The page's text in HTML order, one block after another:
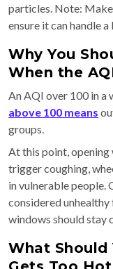
particles. Note:
ensure it can handle
Why You
When the
An AQI over 100 in a
above 100 means
groups.
At this point,
trigger coughing,
in vulnerable people.
considered
windows should stay
What Should